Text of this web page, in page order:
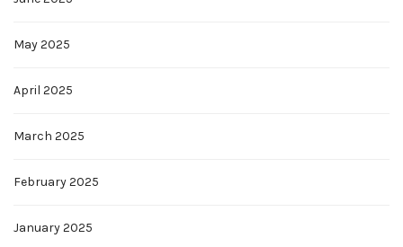
May 2025
April 2025
March 2025
February 2025
January 2025